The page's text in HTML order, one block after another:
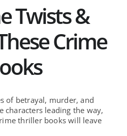
Twists &
Crime
of betrayal, murder, and
characters leading the way,
thriller books will leave